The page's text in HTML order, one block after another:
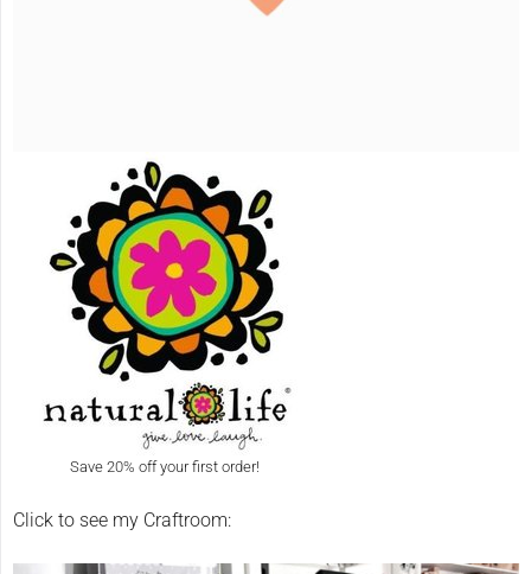
Save 20% off your first order!
Click to see my Craftroom: